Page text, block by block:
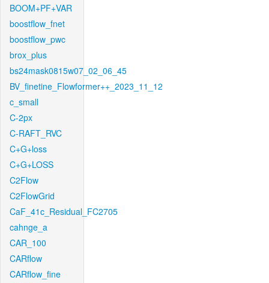
BOOM+PF+VAR
boostflow_fnet
boostflow_pwc
brox_plus
bs24mask0815w07_02_06_45
BV_finetine_Flowformer++_2023_11_12
c_small
C-2px
C-RAFT_RVC
C+G+loss
C+G+LOSS
C2Flow
C2FlowGrid
CaF_41c_Residual_FC2705
cahnge_a
CAR_100
CARflow
CARflow_fine